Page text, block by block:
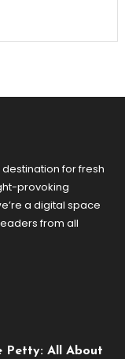
for fresh
provoking
a digital space
from all
Petty: All About